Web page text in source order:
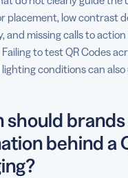
placement, low contrast
and missing calls to
to test QR Codes
conditions can
should
behind a